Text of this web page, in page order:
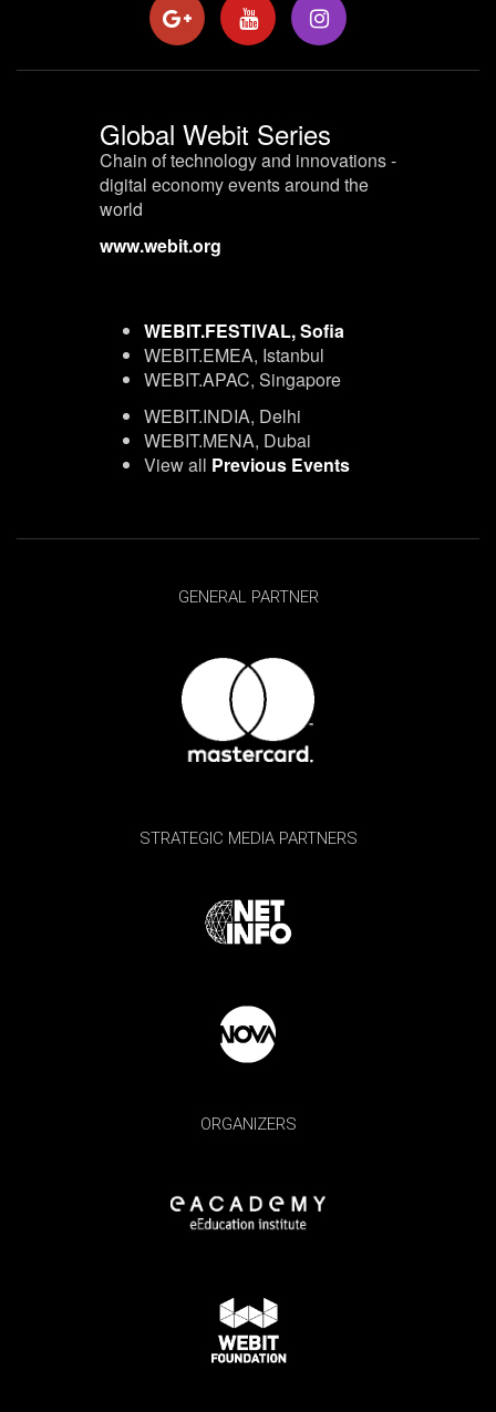
Global Webit Series
Chain of technology and innovations -
digital economy events around the
world
www.webit.org
WEBIT.FESTIVAL, Sofia
WEBIT.EMEA, Istanbul
WEBIT.APAC, Singapore
WEBIT.INDIA, Delhi
WEBIT.MENA, Dubai
View all Previous Events
GENERAL PARTNER
STRATEGIC MEDIA PARTNERS
ORGANIZERS